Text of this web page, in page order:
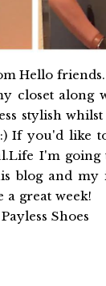
Hello
closet along
stylish
If you'd like
I'm
blog and
a
Payless